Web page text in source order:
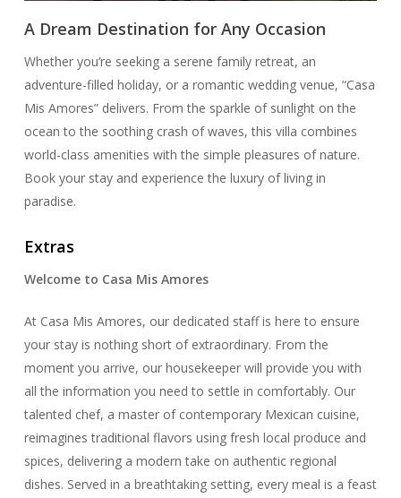
A Dream Destination for Any Occasion
Whether you’re seeking a serene family retreat, an
adventure-filled holiday, or a romantic wedding venue, “Casa
Mis Amores” delivers. From the sparkle of sunlight on the
ocean to the soothing crash of waves, this villa combines
world-class amenities with the simple pleasures of nature.
Book your stay and experience the luxury of living in
paradise.
Extras
Welcome to Casa Mis Amores
At Casa Mis Amores, our dedicated staff is here to ensure
your stay is nothing short of extraordinary. From the
moment you arrive, our housekeeper will provide you with
all the information you need to settle in comfortably. Our
talented chef, a master of contemporary Mexican cuisine,
reimagines traditional flavors using fresh local produce and
spices, delivering a modern take on authentic regional
dishes. Served in a breathtaking setting, every meal is a feast